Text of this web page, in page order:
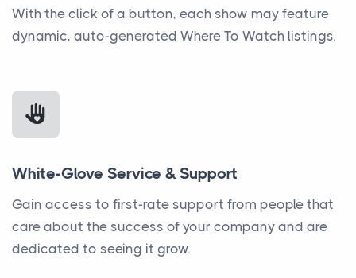
With the click of a button, each show may feature
dynamic, auto-generated Where To Watch listings.
White-Glove Service & Support
Gain access to first-rate support from people that
care about the success of your company and are
dedicated to seeing it grow.